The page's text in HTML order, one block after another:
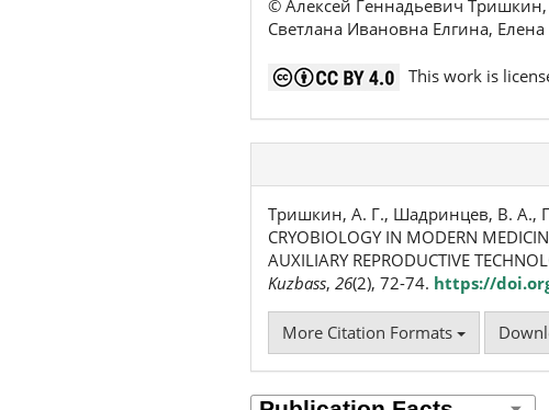
© Алексей Геннадьевич
Светлана Ивановна Елгина,
This work is
Тришкин, А. Г., Шадринцев, В. А.,
CRYOBIOLOGY IN MODERN
AUXILIARY REPRODUCTIVE
Kuzbass, 26(2), 72-74. https://
More Citation Formats